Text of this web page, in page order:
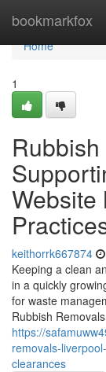
bookmarkfox
Home
Home
1
Website
keithorrk667874
Keeping a clean
in a quickly
for waste
Rubbish
https://
removals-
clearances